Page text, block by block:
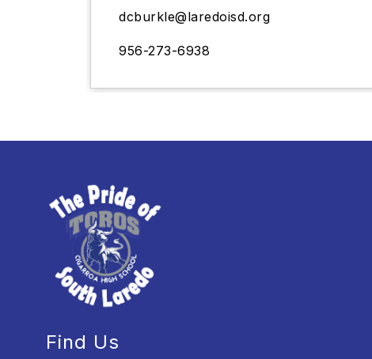
dcburkle@laredoisd.org
956-273-6938
Find Us